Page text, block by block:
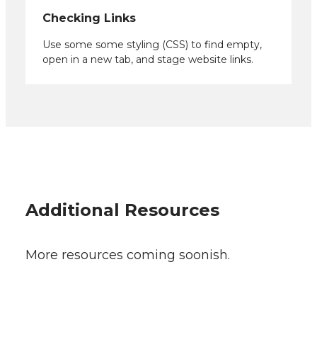
Checking Links
Use some some styling (CSS) to find empty,
open in a new tab, and stage website links.
Additional Resources
More resources coming soonish.